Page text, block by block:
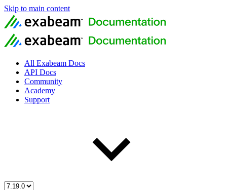
Skip to main content
All Exabeam Docs
API Docs
Community
Academy
Support